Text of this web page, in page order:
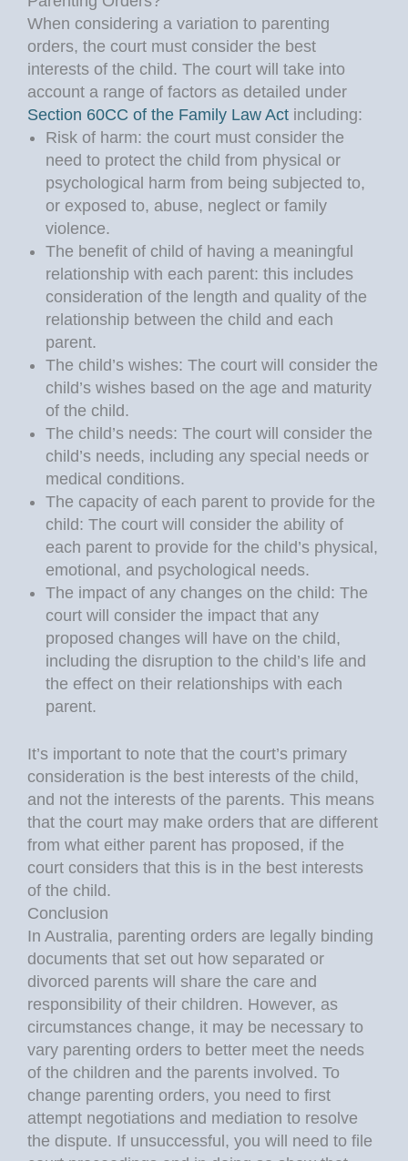
When considering a variation to parenting
orders, the court must consider the best
interests of the child. The court will take into
account a range of factors as detailed under
Section 60CC of the Family Law Act including:
Risk of harm: the court must consider the
need to protect the child from physical or
psychological harm from being subjected to,
or exposed to, abuse, neglect or family
violence.
The benefit of child of having a meaningful
relationship with each parent: this includes
consideration of the length and quality of the
relationship between the child and each
parent.
The child’s wishes: The court will consider the
child’s wishes based on the age and maturity
of the child.
The child’s needs: The court will consider the
child’s needs, including any special needs or
medical conditions.
The capacity of each parent to provide for the
child: The court will consider the ability of
each parent to provide for the child’s physical,
emotional, and psychological needs.
The impact of any changes on the child: The
court will consider the impact that any
proposed changes will have on the child,
including the disruption to the child’s life and
the effect on their relationships with each
parent.
It’s important to note that the court’s primary
consideration is the best interests of the child,
and not the interests of the parents. This means
that the court may make orders that are different
from what either parent has proposed, if the
court considers that this is in the best interests
of the child.
Conclusion
In Australia, parenting orders are legally binding
documents that set out how separated or
divorced parents will share the care and
responsibility of their children. However, as
circumstances change, it may be necessary to
vary parenting orders to better meet the needs
of the children and the parents involved. To
change parenting orders, you need to first
attempt negotiations and mediation to resolve
the dispute. If unsuccessful, you will need to file